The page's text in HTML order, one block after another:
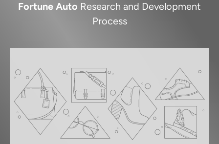
Fortune Auto Research and Development
Process